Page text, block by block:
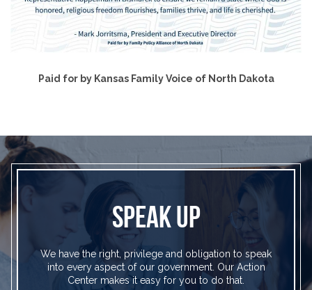
Paid for by Kansas Family Voice of North Dakota
SPEAK UP
We have the right, privilege and obligation to speak
into every aspect of our government. Our Action
Center makes it easy for you to do that.